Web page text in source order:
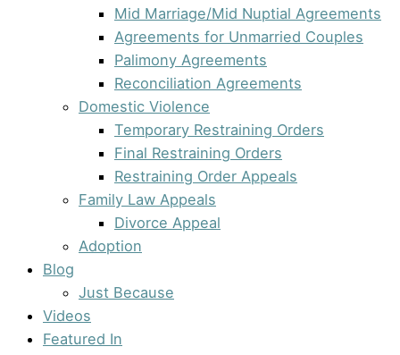
Mid Marriage/Mid Nuptial Agreements
Agreements for Unmarried Couples
Palimony Agreements
Reconciliation Agreements
Domestic Violence
Temporary Restraining Orders
Final Restraining Orders
Restraining Order Appeals
Family Law Appeals
Divorce Appeal
Adoption
Blog
Just Because
Videos
Featured In